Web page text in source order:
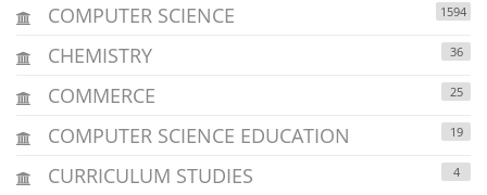
COMPUTER SCIENCE 1594
CHEMISTRY 36
COMMERCE 25
COMPUTER SCIENCE EDUCATION 19
CURRICULUM STUDIES 4